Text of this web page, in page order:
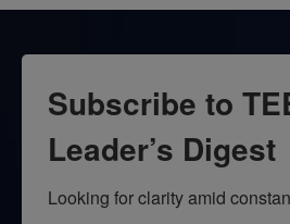
Subscribe to
Leader’s Digest
Looking for clarity amid